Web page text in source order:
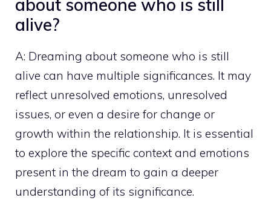
about someone who is still
alive?
A: Dreaming about someone who is still
alive can have multiple significances. It may
reflect unresolved emotions, unresolved
issues, or even a desire for change or
growth within the relationship. It is essential
to explore the specific context and emotions
present in the dream to gain a deeper
understanding of its significance.